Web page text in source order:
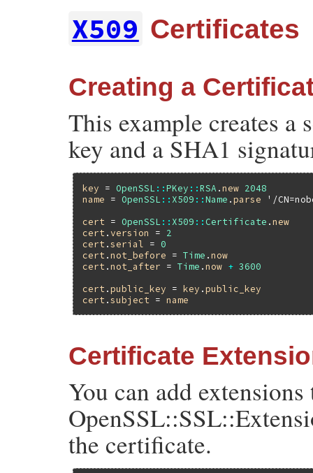
X509 Certificates
Creating a
This example creates a
key and a SHA1
key = OpenSSL ::PKey ::RSA .new 2048
name = OpenSSL :: X509 ::Name .parse
'/
cert = OpenSSL :: X509 ::Certificate .new
cert .version = 2
cert .serial = 0
cert .not_before = Time .now
cert .not_after = Time .now + 3600
cert .public_key = key .public_key
cert .subject = name
Certificate
You can add
the certificate.